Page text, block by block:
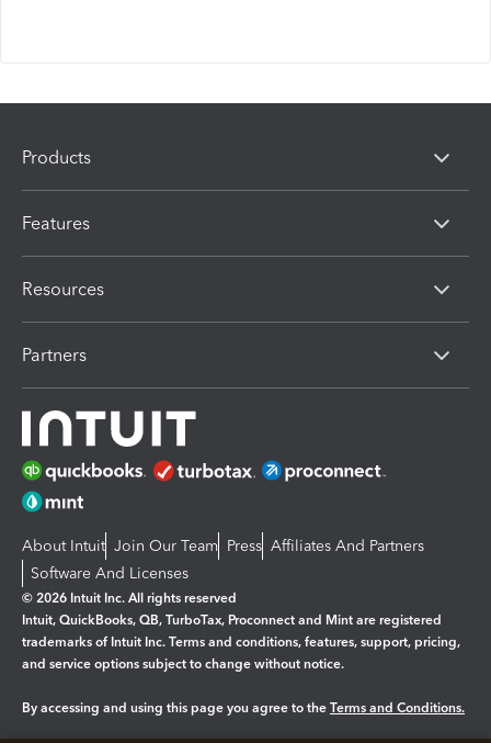
Products
Features
Resources
Partners
About Intuit Join Our Team Press Affiliates And Partners
Software And Licenses
© 2026 Intuit Inc. All rights reserved
Intuit, QuickBooks, QB, TurboTax, Proconnect and Mint are registered
trademarks of Intuit Inc. Terms and conditions, features, support, pricing,
and service options subject to change without notice.
By accessing and using this page you agree to the Terms and Conditions.